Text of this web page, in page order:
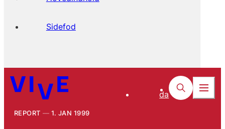
Sidefod
da
REPORT 1. JAN 1999